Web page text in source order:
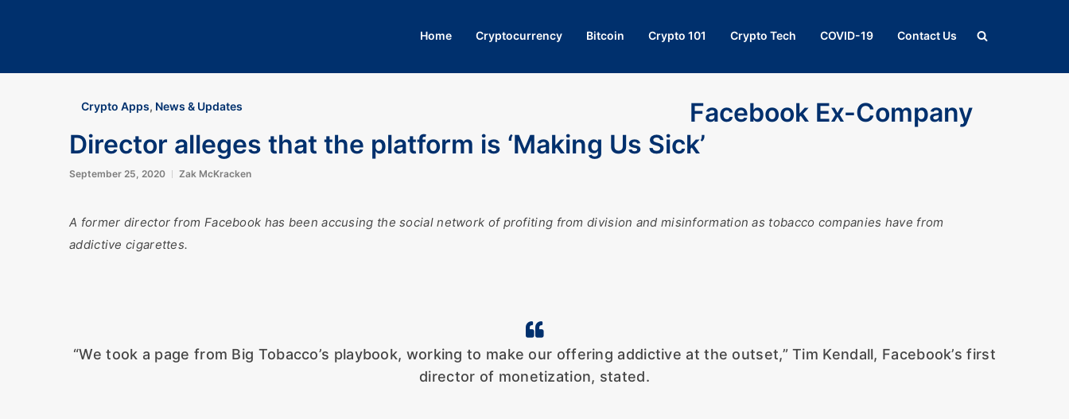
Home Cryptocurrency Bitcoin Crypto 101 Crypto Tech COVID-19 Contact Us
Crypto Apps, News & Updates
Facebook Ex-Company
Director alleges that the platform is ‘Making Us Sick’
September 25, 2020 Zak McKracken
A former director from Facebook has been accusing the social network of profiting from division and misinformation as tobacco companies have from
addictive cigarettes.
“We took a page from Big Tobacco’s playbook, working to make our offering addictive at the outset,” Tim Kendall, Facebook’s first
director of monetization, stated.